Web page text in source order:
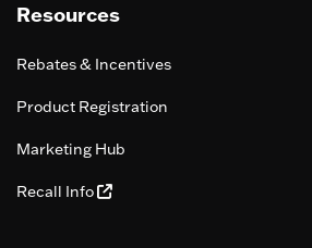
Resources
Rebates & Incentives
Product Registration
Marketing Hub
Recall Info